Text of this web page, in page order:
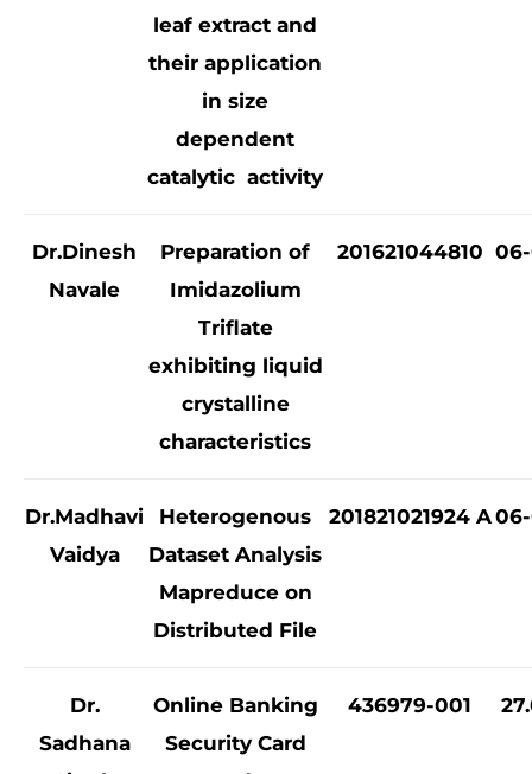
leaf extract and
their application
in size
dependent
catalytic activity
Dr.Dinesh
Navale
Preparation of
Imidazolium
Triflate
exhibiting liquid
crystalline
characteristics
201621044810
Dr.Madhavi
Vaidya
Heterogenous
Dataset Analysis
Mapreduce on
Distributed File
201821021924 A
Dr.
Sadhana
Online Banking
Security Card
436979-001